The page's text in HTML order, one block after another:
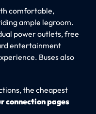
comfortable,
ample legroom.
power outlets, free
entertainment
Buses also
the cheapest
connection pages